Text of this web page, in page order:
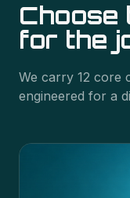
Choose
for the
We carry 12 core
engineered for a